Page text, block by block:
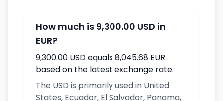
How much is 9,300.00 USD in
EUR?
9,300.00 USD equals 8,045.68 EUR
based on the latest exchange rate.
The USD is primarily used in United
States, Ecuador, El Salvador, Panama,